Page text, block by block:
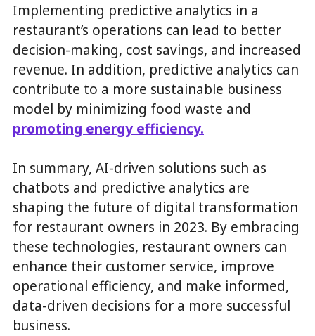
Implementing predictive analytics in a
restaurant’s operations can lead to better
decision-making, cost savings, and increased
revenue. In addition, predictive analytics can
contribute to a more sustainable business
model by minimizing food waste and
promoting energy efficiency.
In summary, AI-driven solutions such as
chatbots and predictive analytics are
shaping the future of digital transformation
for restaurant owners in 2023. By embracing
these technologies, restaurant owners can
enhance their customer service, improve
operational efficiency, and make informed,
data-driven decisions for a more successful
business.